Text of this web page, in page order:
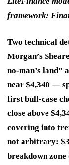
framework:
Two technical
Morgan’s
no-man’s land”
near $4,340 —
first bull-case
close above
covering into
not arbitrary:
breakdown zone